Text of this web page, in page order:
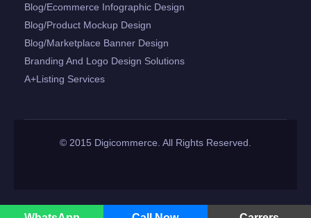
Blog/ecommerce Infographic Design
Blog/product Mockup Design
Blog/marketplace Banner Design
Branding And Logo Design Solutions
A+listing Services
© 2015 Digicommerce. All Rights Reserved.